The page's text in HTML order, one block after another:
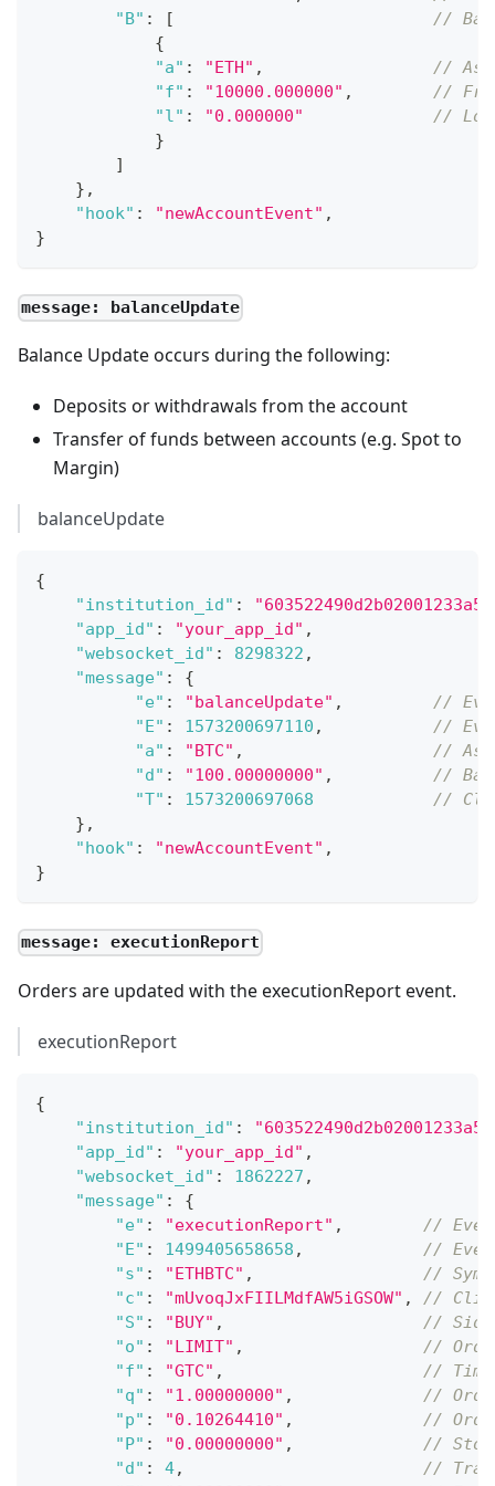
"B" : [
//
{
"a" : "ETH" ,
//
"f" : "10000.000000" ,
//
"l" : "0.000000"
//
}
]
} ,
"hook" : "newAccountEvent" ,
}
message: balanceUpdate
Balance Update occurs during the following:
Deposits or withdrawals from the account
Transfer of funds between accounts (e.g. Spot to
Margin)
balanceUpdate
{
"institution_id" :
"app_id" : "your_app_id" ,
"websocket_id" : 8298322 ,
"message" :
{
"e" : "balanceUpdate" ,
//
"E" : 1573200697110 ,
//
"a" : "BTC" ,
//
"d" : "100.00000000" ,
//
"T" : 1573200697068
//
} ,
"hook" : "newAccountEvent" ,
}
message: executionReport
Orders are updated with the executionReport event.
executionReport
{
"institution_id" :
"app_id" : "your_app_id" ,
"websocket_id" : 1862227 ,
"message" :
{
"e" : "executionReport" ,
//
"E" : 1499405658658 ,
//
"s" : "ETHBTC" ,
//
"c" : "mUvoqJxFIILMdfAW5iGSOW" ,
//
"S" : "BUY" ,
// Side
"o" : "LIMIT" ,
//
"f" : "GTC" ,
//
"q" : "1.00000000" ,
//
"p" : "0.10264410" ,
//
"P" : "0.00000000" ,
//
"d" : 4,
//